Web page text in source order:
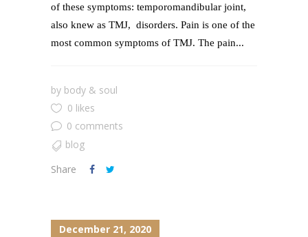
of these symptoms: temporomandibular joint,
also knew as TMJ, disorders. Pain is one of the
most common symptoms of TMJ. The pain...
by body & soul
0 likes
0 comments
blog
Share
December 21, 2020